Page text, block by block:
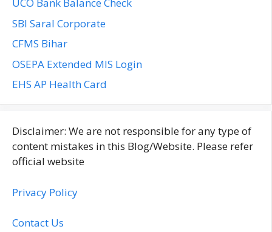
UCO Bank Balance Check
SBI Saral Corporate
CFMS Bihar
OSEPA Extended MIS Login
EHS AP Health Card
Disclaimer: We are not responsible for any type of
content mistakes in this Blog/Website. Please refer
official website
Privacy Policy
Contact Us